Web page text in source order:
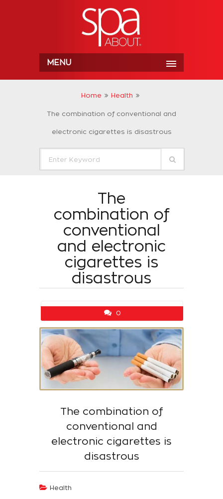
MENU
Home Health
The combination of conventional and
electronic cigarettes is disastrous
The
combination of
conventional
and electronic
cigarettes is
disastrous
0
The combination of
conventional and
electronic cigarettes is
disastrous
Health